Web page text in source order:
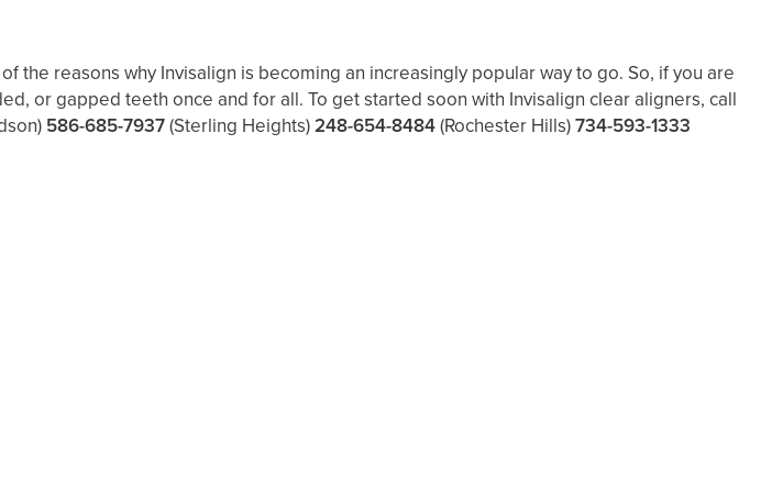
reasons why Invisalign is becoming an increasingly popular way to go. So, if you are
or gapped teeth once and for all. To get started soon with Invisalign clear aligners, call
586-685-7937(Sterling Heights)248-654-8484(Rochester Hills)734-593-1333